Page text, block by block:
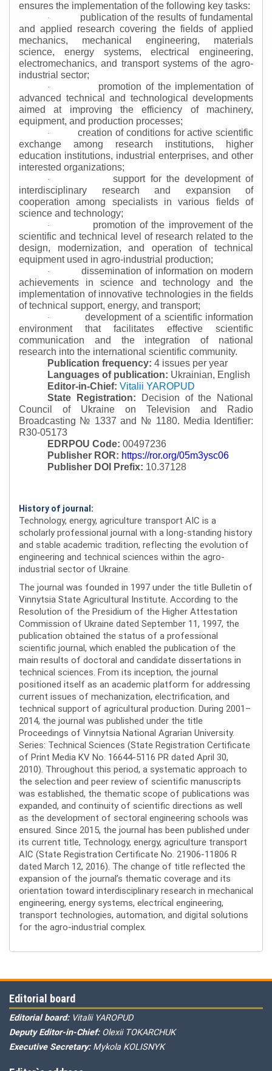
ensures the implementation of the following key tasks:
·
publication of the results of fundamental
and applied research covering the fields of applied
mechanics, mechanical engineering, materials
science, energy systems, electrical engineering,
electromechanics, and transport systems of the agro-
industrial sector;
·
promotion of the implementation of
advanced technical and technological developments
aimed at improving the efficiency of machinery,
equipment, and production processes;
·
creation of conditions for active scientific
exchange among research institutions, higher
education institutions, industrial enterprises, and other
interested organizations;
·
support for the development of
interdisciplinary research and expansion of
cooperation among specialists in various fields of
science and technology;
·
promotion of the improvement of the
scientific and technical level of research related to the
design, modernization, and operation of technical
equipment used in agro-industrial production;
·
dissemination of information on modern
achievements in science and technology and the
implementation of innovative technologies in the fields
of technical support, energy, and transport;
·
development of a scientific information
environment that facilitates effective scientific
communication and the integration of national
research into the international scientific community.
Publication frequency: 4 issues per year
Languages of publication: Ukrainian, English
Editor-in-Chief: Vitalii YAROPUD
State Registration:
Decision of the National
Council of Ukraine on Television and Radio
Broadcasting № 1337 and № 1180. Media Identifier:
R30-05173
EDRPOU Code: 00497236
Publisher ROR: https://ror.org/05m3ysc06
Publisher DOI Prefix: 10.37128
History of journal:
Technology, energy, agriculture transport AIC is a
scholarly professional journal with a long-standing history
and stable academic tradition, reflecting the evolution of
engineering and technical sciences within the agro-
industrial sector of Ukraine.
The journal was founded in 1997 under the title Bulletin of
Vinnytsia State Agricultural Institute. According to the
Resolution of the Presidium of the Higher Attestation
Commission of Ukraine dated September 11, 1997, the
publication obtained the status of a professional
scientific journal, which enabled the publication of the
main results of doctoral and candidate dissertations in
technical sciences. From its inception, the journal
positioned itself as an academic platform for addressing
current issues of mechanization, electrification, and
technical support of agricultural production. During 2001–
2014, the journal was published under the title
Proceedings of Vinnytsia National Agrarian University.
Series: Technical Sciences (State Registration Certificate
of Print Media KV No. 16644-5116 PR dated April 30,
2010). Throughout this period, a systematic approach to
the selection and peer review of scientific manuscripts
was established, the thematic scope of publications was
expanded, and continuity of scientific directions as well
as the development of sectoral engineering schools was
ensured. Since 2015, the journal has been published under
its current title, Technology, energy, agriculture transport
AIC (State Registration Certificate No. 21906-11806 R
dated March 12, 2016). The change of title reflected the
expansion of the journal’s thematic coverage and its
orientation toward interdisciplinary research in mechanical
engineering, energy systems, electrical engineering,
transport technologies, automation, and digital solutions
for the agro-industrial complex.
Editorial board
Editorial board: Vitalii YAROPUD
Deputy Editor-in-Chief: Olexii TOKARCHUK
Executive Secretary: Mykola KOLISNYK